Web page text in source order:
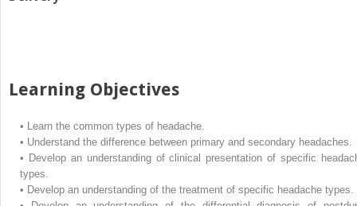
Learning Objectives
•
Learn the common types of headache.
• Understand the difference between primary and secondary headaches.
• Develop an understanding of clinical presentation of specific
types.
• Develop an understanding of the treatment of specific headache types.